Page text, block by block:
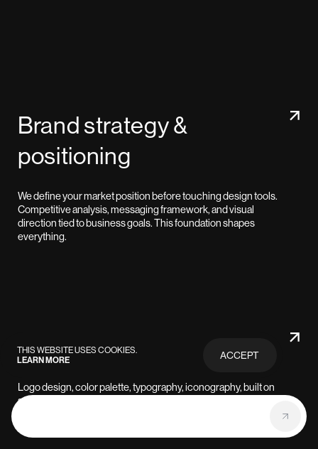
Brand strategy &
positioning
We define your market position before touching design tools.
Competitive analysis, messaging framework, and visual
direction tied to business goals. This foundation shapes
everything.
Visual identity systems
Logo design, color palette, typography, iconography, built on
systematic grids for consistency. We create brands designed to
THIS WEBSITE USES COOKIES.
LEARN MORE
ACCEPT